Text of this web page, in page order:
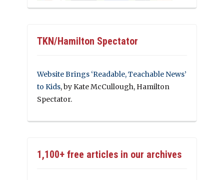
TKN/Hamilton Spectator
Website Brings ‘Readable, Teachable News’
to Kids, by Kate McCullough, Hamilton
Spectator.
1,100+ free articles in our archives